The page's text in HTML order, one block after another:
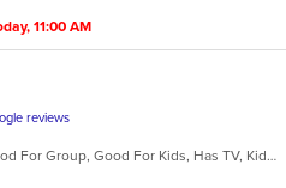
11:00 AM
reviews
Chill, Free Parking, Good For Group, Good For Kids, Has TV, Kids Menu, Vegetarian Options